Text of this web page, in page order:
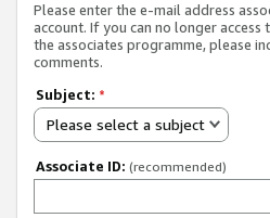
Please enter the e-mail address
account. If you can no longer
the associates programme, please
comments.
Subject: *
Please select a subject
Associate ID: (recommended)